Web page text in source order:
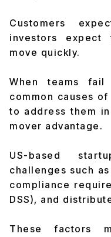
Customers
investors expect
move quickly.
When teams
common causes of
to address them
mover advantage.
US-based
challenges such
compliance
DSS), and
These factors